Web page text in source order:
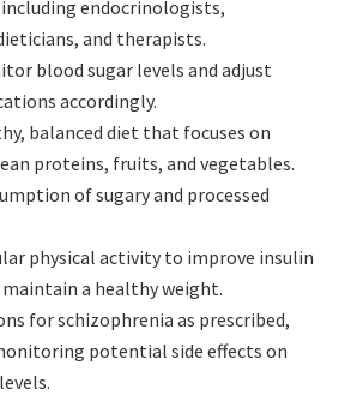
endocrinologists,
and therapists.
blood sugar levels and adjust
accordingly.
balanced diet that focuses on
proteins, fruits, and vegetables.
of sugary and processed
physical activity to improve insulin
a healthy weight.
for schizophrenia as prescribed,
potential side effects on